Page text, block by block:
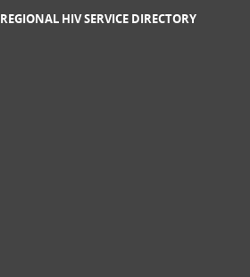
REGIONAL HIV SERVICE DIRECTORY